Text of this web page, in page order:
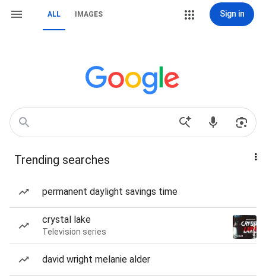
ALL IMAGES Sign in
Trending searches
permanent daylight savings time
crystal lake
Television series
david wright melanie alder